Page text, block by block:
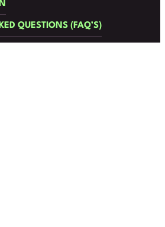
QUESTIONS (FAQ’S)